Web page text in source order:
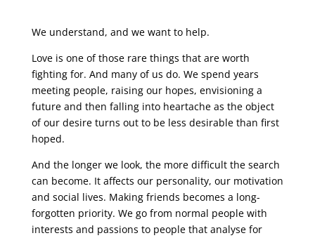
We understand, and we want to help.
Love is one of those rare things that are worth
fighting for. And many of us do. We spend years
meeting people, raising our hopes, envisioning a
future and then falling into heartache as the object
of our desire turns out to be less desirable than first
hoped.
And the longer we look, the more difficult the search
can become. It affects our personality, our motivation
and social lives. Making friends becomes a long-
forgotten priority. We go from normal people with
interests and passions to people that analyse for